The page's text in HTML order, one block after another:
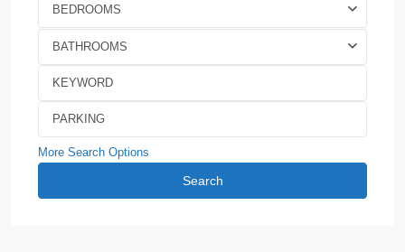
BEDROOMS
BATHROOMS
More Search Options
Search